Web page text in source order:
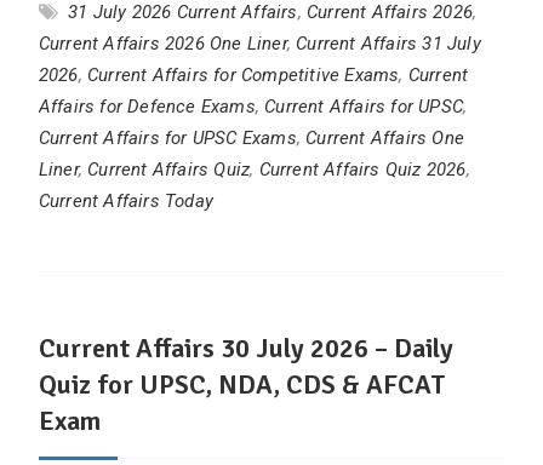
31 July 2026 Current Affairs, Current Affairs 2026,
Current Affairs 2026 One Liner, Current Affairs 31 July
2026, Current Affairs for Competitive Exams, Current
Affairs for Defence Exams, Current Affairs for UPSC,
Current Affairs for UPSC Exams, Current Affairs One
Liner, Current Affairs Quiz, Current Affairs Quiz 2026,
Current Affairs Today
Current Affairs 30 July 2026 – Daily
Quiz for UPSC, NDA, CDS & AFCAT
Exam